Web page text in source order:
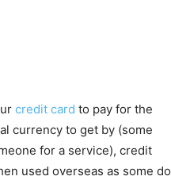
credit card to pay for the
currency to get by (some
for a service), credit
used overseas as some do